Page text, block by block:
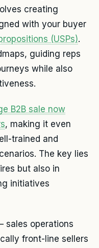
creating
with your buyer
(USPs).
guiding reps
while also
B2B sale now
, making it even
trained and
The key lies
but also in
initiatives
sales operations
front-line sellers